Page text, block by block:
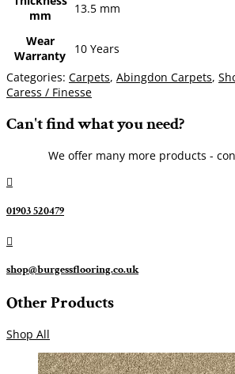
mm
13.5 mm
Wear
Warranty
10 Years
Categories: Carpets, Abingdon Carpets,
Caress / Finesse
Can't find what you need?
We offer many more products -

01903 520479

shop@burgessflooring.co.uk
Other Products
Shop All